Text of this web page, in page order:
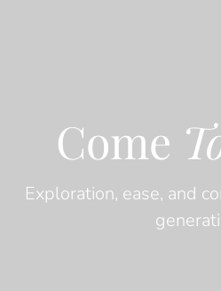
Come
Exploration, ease, and